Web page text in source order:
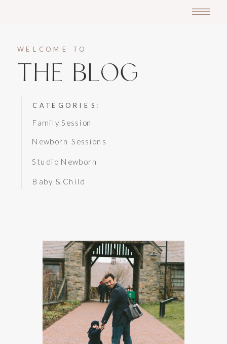
THE BLOG
WELCOME TO
CATEGORIES:
Family Session
Newborn Sessions
Studio Newborn
Baby & Child